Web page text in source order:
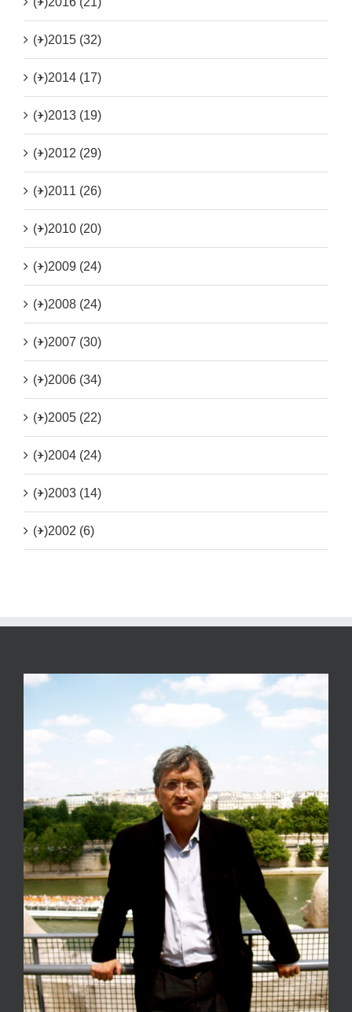
(+)2015 (32)
(+)2014 (17)
(+)2013 (19)
(+)2012 (29)
(+)2011 (26)
(+)2010 (20)
(+)2009 (24)
(+)2008 (24)
(+)2007 (30)
(+)2006 (34)
(+)2005 (22)
(+)2004 (24)
(+)2003 (14)
(+)2002 (6)